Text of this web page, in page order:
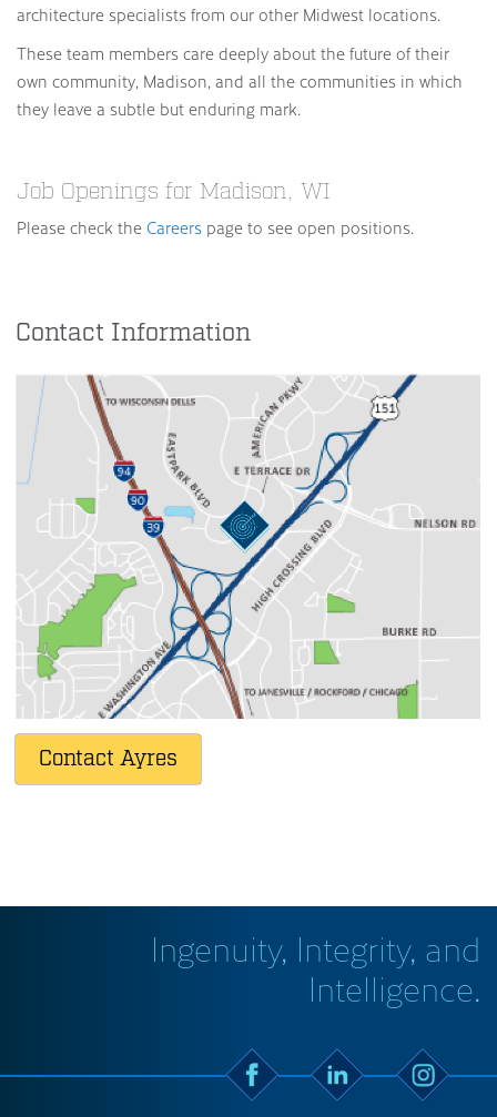
architecture specialists from our other Midwest locations.
These team members care deeply about the future of their
own community, Madison, and all the communities in which
they leave a subtle but enduring mark.
Job Openings for Madison, WI
Please check the Careers page to see open positions.
Contact Information
5201 E. Terrace Drive, Suite 200
Madison,WI 53718
608.443.1200
Contact Ayres
Ingenuity, Integrity, and
Intelligence.